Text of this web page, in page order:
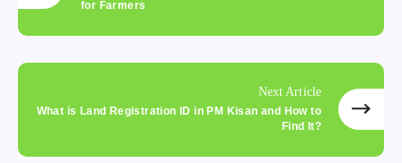
for Farmers
Next Article
What is Land Registration ID in PM Kisan and How to
Find It?